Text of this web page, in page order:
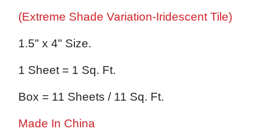
(Extreme Shade Variation-Iridescent Tile)
1.5" x 4" Size.
1 Sheet = 1 Sq. Ft.
Box = 11 Sheets / 11 Sq. Ft.
Made In China